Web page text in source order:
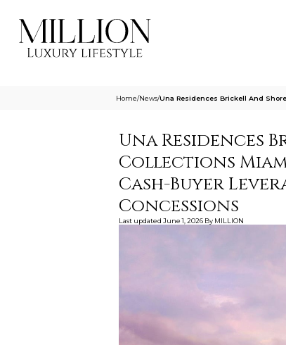
Home/News/Una Residences Brickell And
Una Residences
Collections
Cash-Buyer
Concessions
Last updated June 1, 2026 By MILLION